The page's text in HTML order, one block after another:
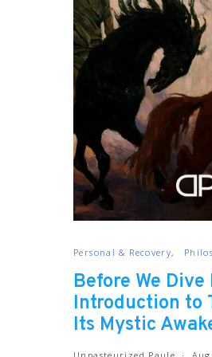
Personal & Recovery
Before We
Introduction to
Its Mystic